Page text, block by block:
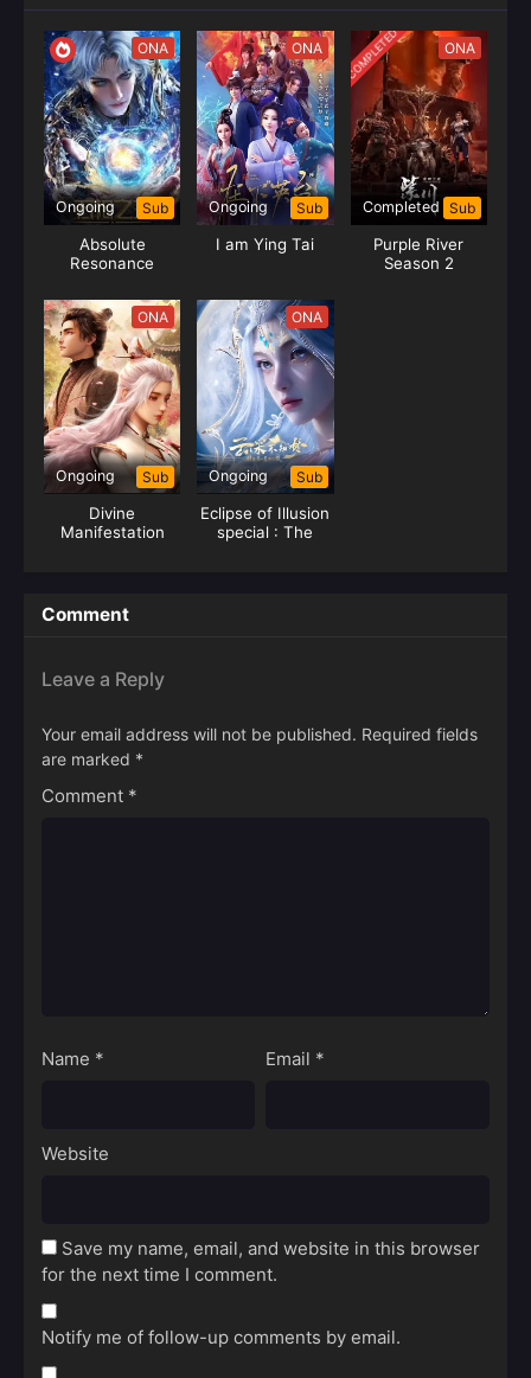
ONA
Ongoing Sub
Absolute
Resonance
ONA
Ongoing Sub
I am Ying Tai
COMPLETED ONA
Completed Sub
Purple River
Season 2
ONA
Ongoing Sub
Divine
Manifestation
ONA
Ongoing Sub
Eclipse of Illusion
special : The
Comment
Leave a Reply
Your email address will not be published. Required fields
are marked *
Comment *
Name * Email *
Website
Save my name, email, and website in this browser
for the next time I comment.
Notify me of follow-up comments by email.